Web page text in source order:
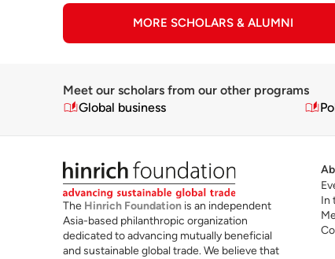
MORE SCHOLARS & ALUMNI
Meet our scholars from our other programs
Global business
The Hinrich Foundation is an independent
Asia-based philanthropic organization
dedicated to advancing mutually beneficial
and sustainable global trade. We believe that
In